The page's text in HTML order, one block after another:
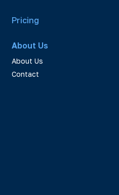
Pricing
About Us
About Us
Contact